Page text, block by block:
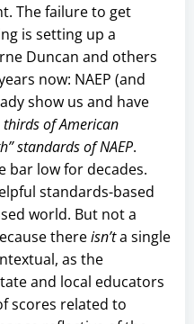
The failure to get
is setting up a
Duncan and others
now: NAEP (and
show us and have
of American
standards of NAEP.
bar low for decades.
standards-based
world. But not a
thereisn’ta single
as the
and local educators
scores related to